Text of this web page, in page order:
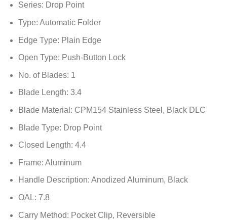
Series: Drop Point
Type: Automatic Folder
Edge Type: Plain Edge
Open Type: Push-Button Lock
No. of Blades: 1
Blade Length: 3.4
Blade Material: CPM154 Stainless Steel, Black DLC
Blade Type: Drop Point
Closed Length: 4.4
Frame: Aluminum
Handle Description: Anodized Aluminum, Black
OAL: 7.8
Carry Method: Pocket Clip, Reversible